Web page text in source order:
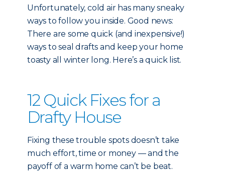
Unfortunately, cold air has many sneaky
ways to follow you inside. Good news:
There are some quick (and inexpensive!)
ways to seal drafts and keep your home
toasty all winter long. Here’s a quick list.
12 Quick Fixes for a
Drafty House
Fixing these trouble spots doesn’t take
much effort, time or money — and the
payoff of a warm home can’t be beat.